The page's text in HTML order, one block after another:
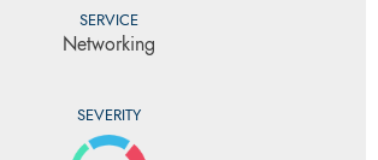
SERVICE
Networking
SEVERITY